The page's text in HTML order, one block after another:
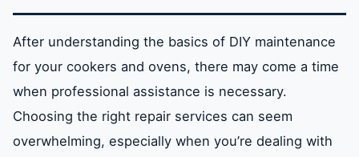
After understanding the basics of DIY maintenance
for your cookers and ovens, there may come a time
when professional assistance is necessary.
Choosing the right repair services can seem
overwhelming, especially when you’re dealing with